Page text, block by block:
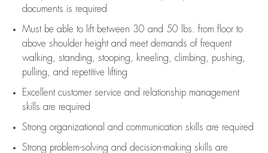
documents is required
Must be able to lift between 30 and 50 lbs. from floor to
above shoulder height and meet demands of frequent
walking, standing, stooping, kneeling, climbing, pushing,
pulling, and repetitive lifting
Excellent customer service and relationship management
skills are required
Strong organizational and communication skills are required
Strong problem-solving and decision-making skills are